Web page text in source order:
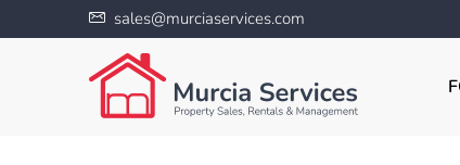
sales@murciaservices.com